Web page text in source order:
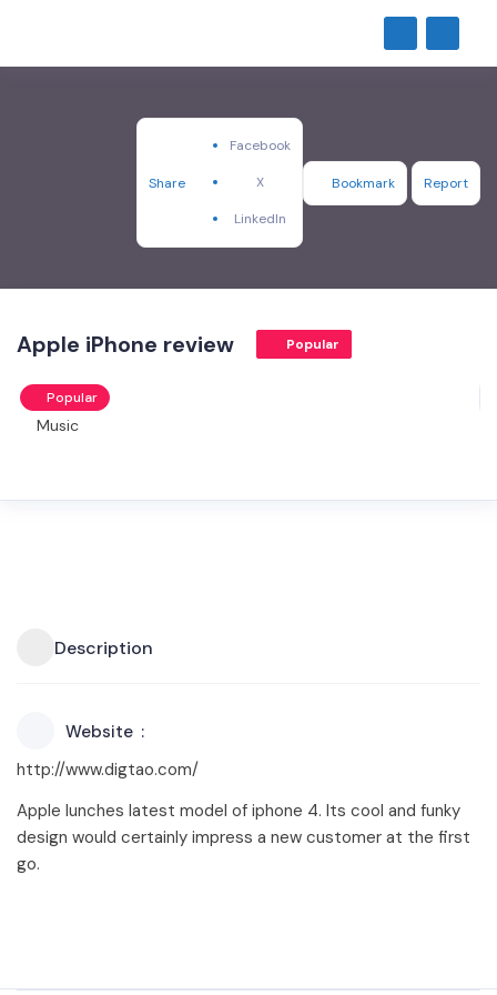
Share
Facebook
X
LinkedIn
Bookmark Report
Apple iPhone review Popular
Popular
Music
Description
Website
http://www.digtao.com/
Apple lunches latest model of iphone 4. Its cool and funky
design would certainly impress a new customer at the first
go.